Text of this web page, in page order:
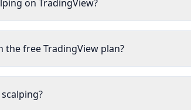
on TradingView?
the free TradingView plan?